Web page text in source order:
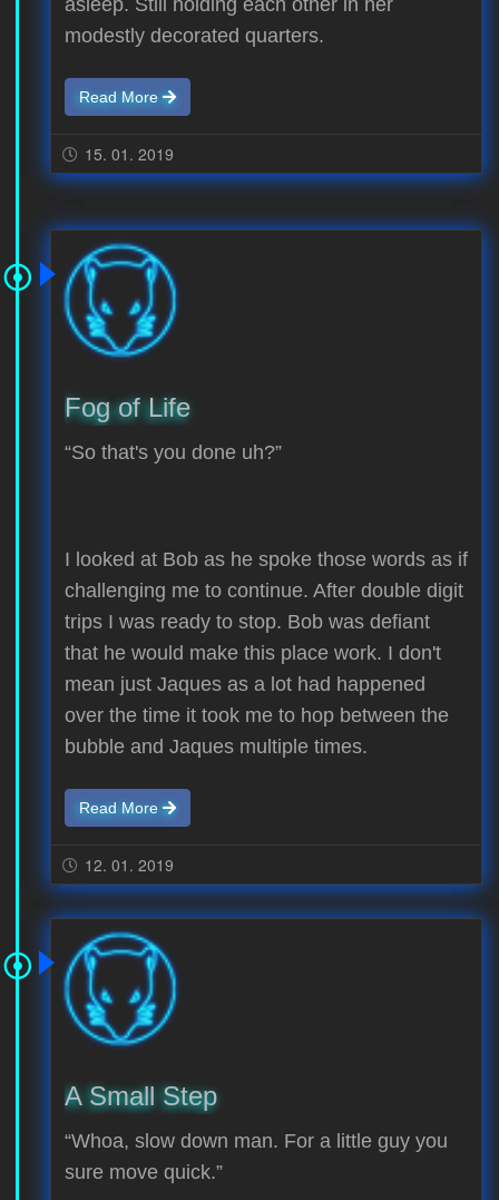
asleep. Still holding each other in her
modestly decorated quarters.
Read More
15. 01. 2019
Fog of Life
“So that's you done uh?”
I looked at Bob as he spoke those words as if
challenging me to continue. After double digit
trips I was ready to stop. Bob was defiant
that he would make this place work. I don't
mean just Jaques as a lot had happened
over the time it took me to hop between the
bubble and Jaques multiple times.
Read More
12. 01. 2019
A Small Step
“Whoa, slow down man. For a little guy you
sure move quick.”